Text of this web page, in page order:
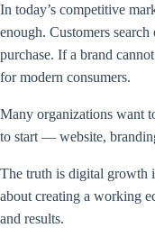
In today’s competitive
enough. Customers
purchase. If a brand
for modern consumers.
Many organizations want
to start — website,
The truth is digital growth
about creating a working
and results.